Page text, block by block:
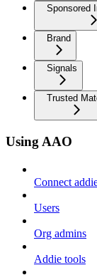
Sponsored
Brand
Signals
Trusted
Using AAO
Connect
Users
Org admins
Addie tools